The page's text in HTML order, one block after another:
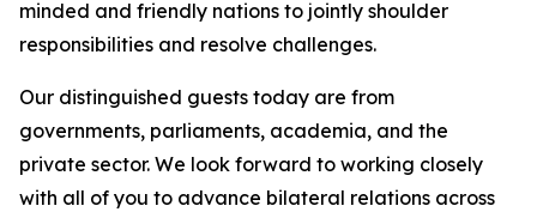
minded and friendly nations to jointly shoulder
responsibilities and resolve challenges.
Our distinguished guests today are from
governments, parliaments, academia, and the
private sector. We look forward to working closely
with all of you to advance bilateral relations across